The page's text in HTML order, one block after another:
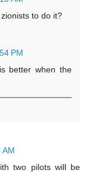
to do it?
PM
better when the
AM
two pilots will be